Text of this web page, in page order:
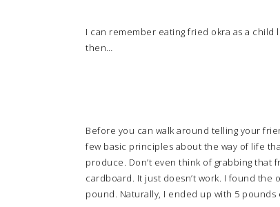
I can remember eating fried okra as a
then…
Before you can walk around telling your
few basic principles about the way of life
produce. Don’t even think of grabbing
cardboard. It just doesn’t work. I found the
pound. Naturally, I ended up with 5 pounds